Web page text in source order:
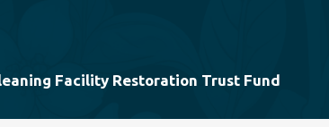
Facility Restoration Trust Fund